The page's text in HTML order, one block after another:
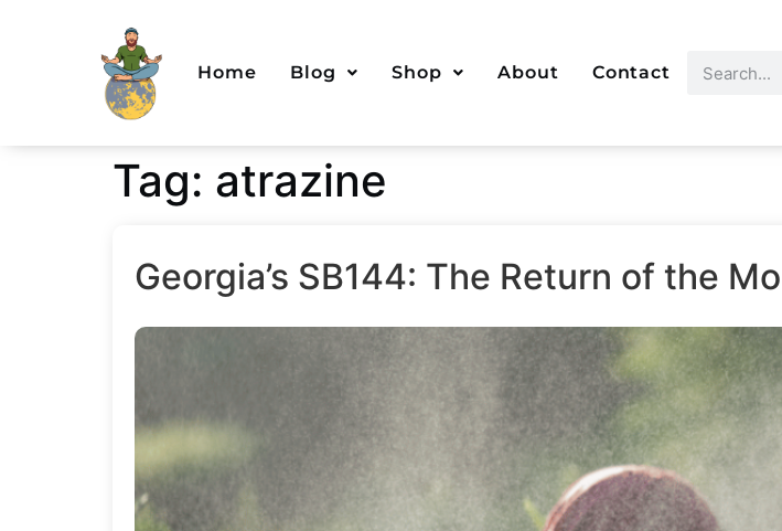
Home Blog Shop About Contact
Tag: atrazine
Georgia’s SB144: The Return of the